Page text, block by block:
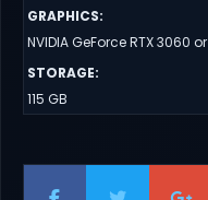
GRAPHICS:
NVIDIA GeForce RTX 3060
STORAGE:
115 GB